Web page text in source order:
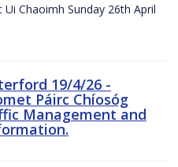
Ui Chaoimh Sunday 26th April
19/4/26 -
Páirc Chíosóg
Management and